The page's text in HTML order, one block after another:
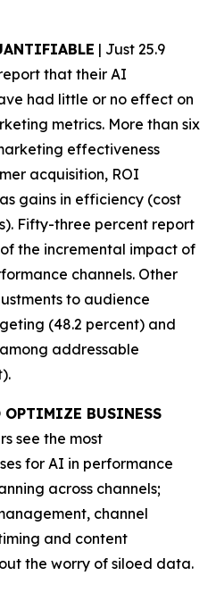
| Just 25.9
that their AI
had little or no effect on
metrics. More than six
effectiveness
acquisition, ROI
gains in efficiency (cost
Fifty-three percent report
the incremental impact of
channels. Other
to audience
(48.2 percent) and
addressable
BUSINESS
see the most
for AI in performance
across channels;
channel
and content
the worry of siloed data.